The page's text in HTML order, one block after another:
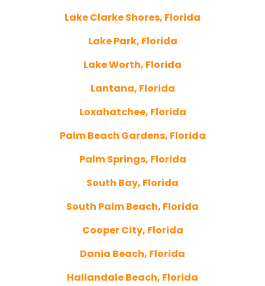
Lake Clarke Shores, Florida
Lake Park, Florida
Lake Worth, Florida
Lantana, Florida
Loxahatchee, Florida
Palm Beach Gardens, Florida
Palm Springs, Florida
South Bay, Florida
South Palm Beach, Florida
Cooper City, Florida
Dania Beach, Florida
Hallandale Beach, Florida